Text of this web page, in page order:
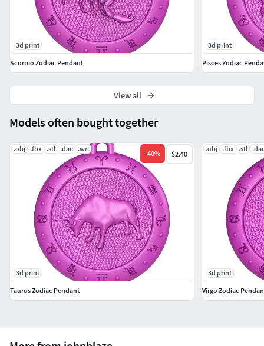
Models often bought together
.obj .fbx .stl .dae .wrl
-40% $2.40
3d print
Taurus Zodiac Pendant
.obj .fbx .stl
3d print
Virgo Zodiac
3d print
Scorpio Zodiac Pendant
3d print
Pisces Zodiac
View all